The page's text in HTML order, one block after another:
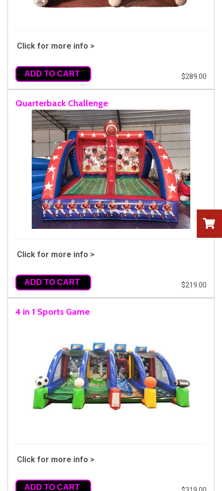
Click for more info >
ADD TO CART $289.00
Quarterback Challenge
Click for more info >
ADD TO CART $219.00
4 in 1 Sports Game
Click for more info >
ADD TO CART